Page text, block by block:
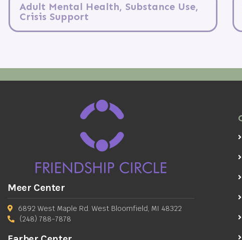
Adult Mental Health, Substance Use,
Crisis Support
Meer Center
6892 West Maple Rd. West Bloomfield, MI 48322
(248) 788-7878